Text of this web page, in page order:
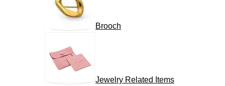
Brooch
Jewelry Related Items